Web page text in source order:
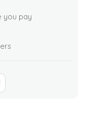
you pay